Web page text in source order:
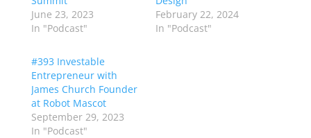
June 23, 2023
In "Podcast"
February 22, 2024
In "Podcast"
#393 Investable
Entrepreneur with
James Church Founder
at Robot Mascot
September 29, 2023
In "Podcast"